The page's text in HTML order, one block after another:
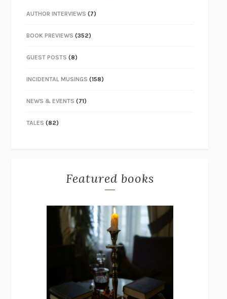
AUTHOR INTERVIEWS (7)
BOOK PREVIEWS (352)
GUEST POSTS (8)
INCIDENTAL MUSINGS (158)
NEWS & EVENTS (71)
TALES (82)
Featured books